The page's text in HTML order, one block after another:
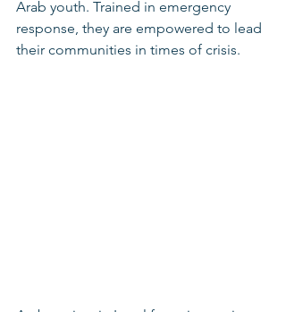
Arab youth. Trained in emergency
response, they are empowered to lead
their communities in times of crisis.